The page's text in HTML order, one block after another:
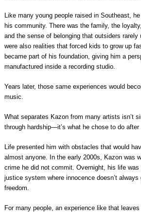
Like many young people raised in Southeast,
his community. There was the family, the
and the sense of belonging that outsiders rarely
were also realities that forced kids to grow up
became part of his foundation, giving him a
manufactured inside a recording studio.
Years later, those same experiences would
music.
What separates Kazon from many artists isn’t
through hardship—it’s what he chose to do
Life presented him with obstacles that would
almost anyone. In the early 2000s, Kazon was
crime he did not commit. Overnight, his life
justice system where innocence doesn’t always
freedom.
For many people, an experience like that